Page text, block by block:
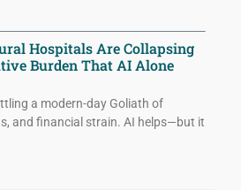
Hospitals Are Collapsing
Burden That AI Alone
a modern-day Goliath of
and financial strain. AI helps—but it